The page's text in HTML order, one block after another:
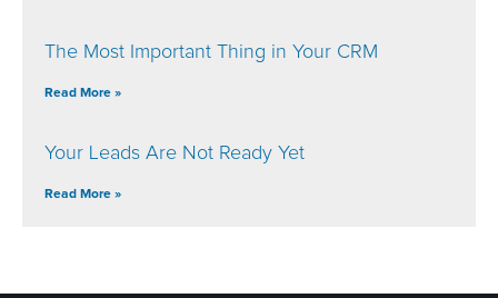
The Most Important Thing in Your CRM
Read More »
Your Leads Are Not Ready Yet
Read More »